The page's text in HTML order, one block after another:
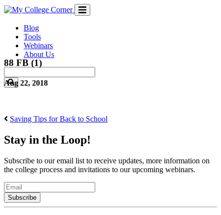
Skip
contentBlog
Tools
Webinars
About Us
88 FB (1)
Aug 22, 2018
Saving Tips for Back to School
Stay in the Loop!
Subscribe to our email list to receive updates, more information on
the college process and invitations to our upcoming webinars.
Email